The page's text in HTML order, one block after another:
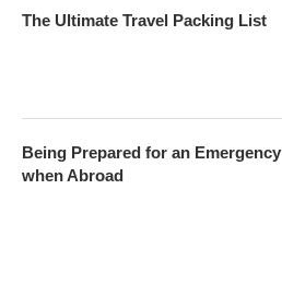
The Ultimate Travel Packing List
Being Prepared for an Emergency
when Abroad